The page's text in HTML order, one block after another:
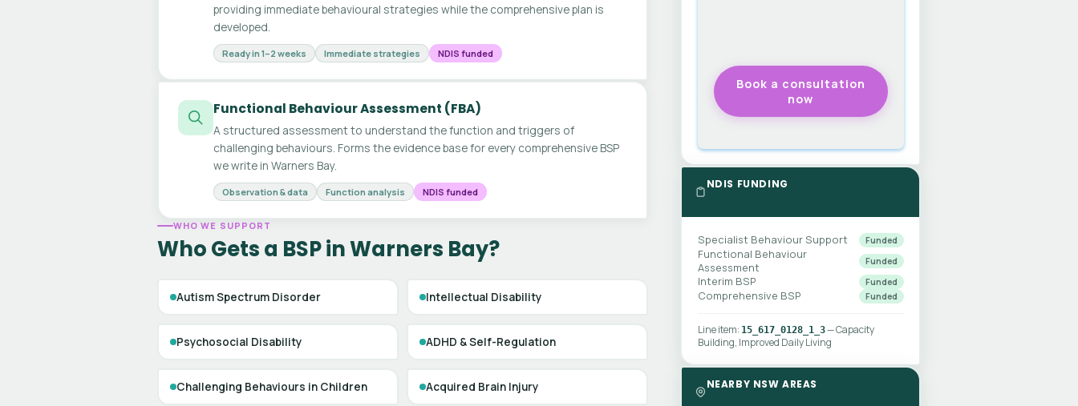
providing immediate behavioural strategies while the comprehensive plan is
developed.
Ready in 1–2 weeks Immediate strategies NDIS funded
Functional Behaviour Assessment (FBA)
A structured assessment to understand the function and triggers of
challenging behaviours. Forms the evidence base for every comprehensive BSP
we write in Warners Bay.
Observation & data Function analysis NDIS funded
WHO WE SUPPORT
Who Gets a BSP in Warners Bay?
Autism Spectrum Disorder Intellectual Disability
Psychosocial Disability ADHD & Self-Regulation
Challenging Behaviours in Children Acquired Brain Injury
NDIS FUNDING
Specialist Behaviour Support Funded
Functional Behaviour
Assessment
Funded
Interim BSP Funded
Comprehensive BSP Funded
Line item: 15_617_0128_1_3— Capacity
Building, Improved Daily Living
NEARBY NSW AREAS